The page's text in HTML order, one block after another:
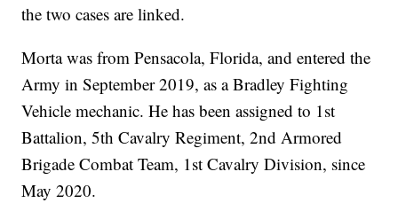
the two cases are linked.
Morta was from Pensacola, Florida, and entered the
Army in September 2019, as a Bradley Fighting
Vehicle mechanic. He has been assigned to 1st
Battalion, 5th Cavalry Regiment, 2nd Armored
Brigade Combat Team, 1st Cavalry Division, since
May 2020.